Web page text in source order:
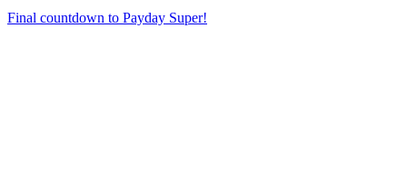
Final countdown to Payday Super!